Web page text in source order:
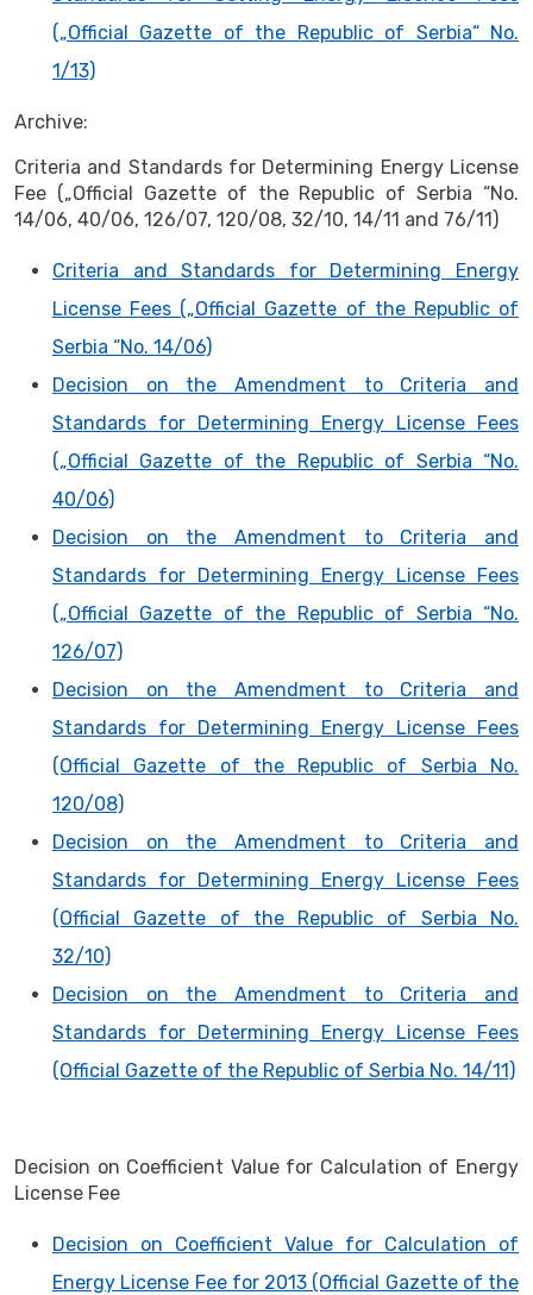
(„Official Gazette of the Republic of Serbia“ No.
1/13)
Archive:
Criteria and Standards for Determining Energy License
Fee („Official Gazette of the Republic of Serbia “No.
14/06, 40/06, 126/07, 120/08, 32/10, 14/11 and 76/11)
Criteria and Standards for Determining Energy
License Fees („Official Gazette of the Republic of
Serbia “No. 14/06)
Decision on the Amendment to Criteria and
Standards for Determining Energy License Fees
(„Official Gazette of the Republic of Serbia “No.
40/06)
Decision on the Amendment to Criteria and
Standards for Determining Energy License Fees
(„Official Gazette of the Republic of Serbia “No.
126/07)
Decision on the Amendment to Criteria and
Standards for Determining Energy License Fees
(Official Gazette of the Republic of Serbia No.
120/08)
Decision on the Amendment to Criteria and
Standards for Determining Energy License Fees
(Official Gazette of the Republic of Serbia No.
32/10)
Decision on the Amendment to Criteria and
Standards for Determining Energy License Fees
(Official Gazette of the Republic of Serbia No. 14/11)
Decision on Coefficient Value for Calculation of Energy
License Fee
Decision on Coefficient Value for Calculation of
Energy License Fee for 2013 (Official Gazette of the